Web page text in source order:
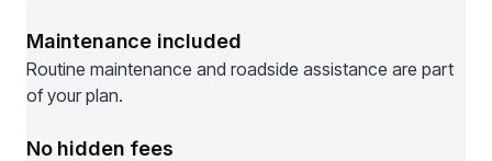
Maintenance included
Routine maintenance and roadside assistance are part
of your plan.
No hidden fees